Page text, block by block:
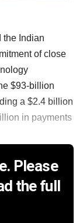
the Indian
of close
$93-billion
a $2.4 billion
in payments
Please
the full